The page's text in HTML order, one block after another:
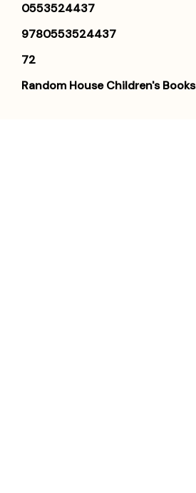
0553524437
9780553524437
72
Random House Children's Books